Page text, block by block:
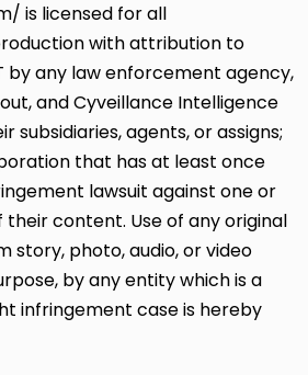
is licensed for all
with attribution to
by any law enforcement agency,
and Cyveillance Intelligence
subsidiaries, agents, or assigns;
that has at least once
lawsuit against one or
their content. Use of any original
story, photo, audio, or video
by any entity which is a
infringement case is hereby